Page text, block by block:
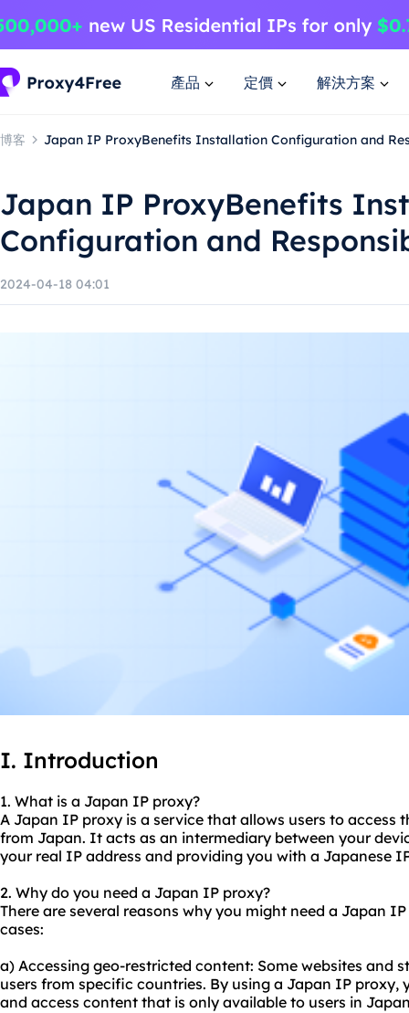
產品 定價 解決方案
博客 Japan IP ProxyBenefits Installation Configuration and
Japan IP ProxyBenefits
Configuration and
2024-04-18 04:01
I. Introduction
1. What is a Japan IP proxy?
A Japan IP proxy is a service that allows users to access
from Japan. It acts as an intermediary between your
your real IP address and providing you with a Japanese
2. Why do you need a Japan IP proxy?
There are several reasons why you might need a Japan
cases:
a) Accessing geo-restricted content: Some websites and
users from specific countries. By using a Japan IP proxy,
and access content that is only available to users in